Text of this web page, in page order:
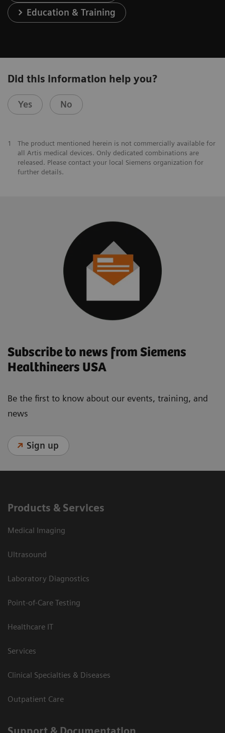
Education & Training
Did this information help you?
Yes No
1
The product mentioned herein is not commercially available for
all Artis medical devices. Only dedicated combinations are
released. Please contact your local Siemens organization for
further details.
Subscribe to news from Siemens
Healthineers USA
Be the first to know about our events, training, and
news
Sign up
Products & Services
Medical Imaging
Ultrasound
Laboratory Diagnostics
Point-of-Care Testing
Healthcare IT
Services
Clinical Specialties & Diseases
Outpatient Care